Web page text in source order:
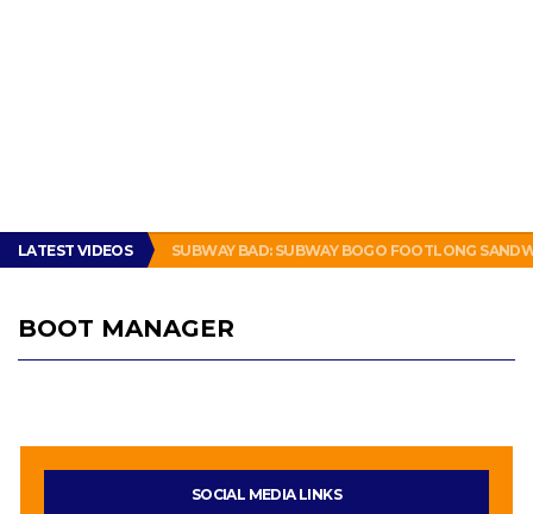
LATEST VIDEOS SUBWAY BAD: SUBWAY BOGO FOOTLONG
BOOT MANAGER
SOCIAL MEDIA LINKS